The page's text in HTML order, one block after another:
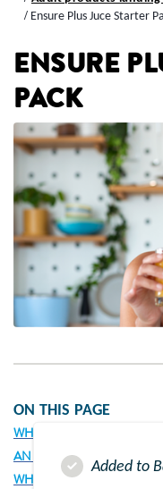
Ensure Plus Juce Starter
ENSURE
PACK
ON THIS PAGE
WHY HAS MY
AN ENSURE PLUS JUCE
WHAT IS THE ENSURE
Added to